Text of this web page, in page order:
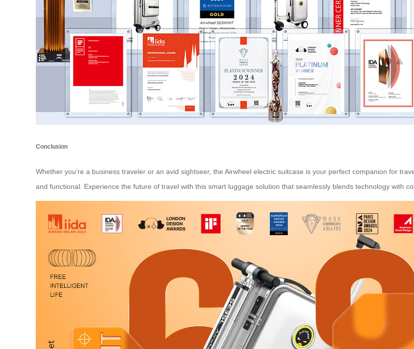
Conclusion
Whether you’re a business traveler or an avid sightseer, the Airwheel electric suitcase is your perfect companion for
and functional. Experience the future of travel with this smart luggage solution that seamlessly blends technology with